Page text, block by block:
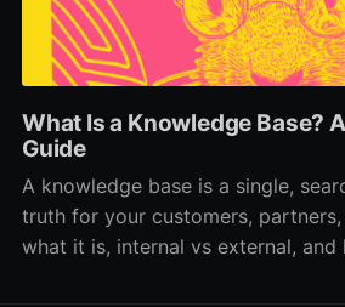
What Is a Knowledge Base?
Guide
A knowledge base is a single,
truth for your customers, partners,
what it is, internal vs external,